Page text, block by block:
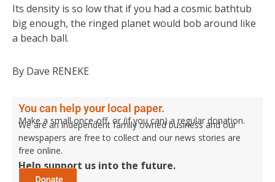
Its density is so low that if you had a cosmic bathtub
big enough, the ringed planet would bob around like
a beach ball.
By Dave RENEKE
You can help your local paper.
Make a small once-off, or (if you can) a regular donation.
We are an independent family owned business and our
newspapers are free to collect and our news stories are
free online.
Help support us into the future.